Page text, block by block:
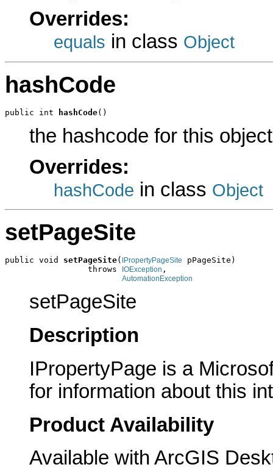
Overrides:
equals in class Object
hashCode
public int hashCode()
the hashcode for this object
Overrides:
hashCode in class Object
setPageSite
public void setPageSite( IPropertyPageSite
pPageSite)
                 throws
IOException ,
AutomationException
setPageSite
Description
IPropertyPage is a
for information about this
Product Availability
Available with ArcGIS